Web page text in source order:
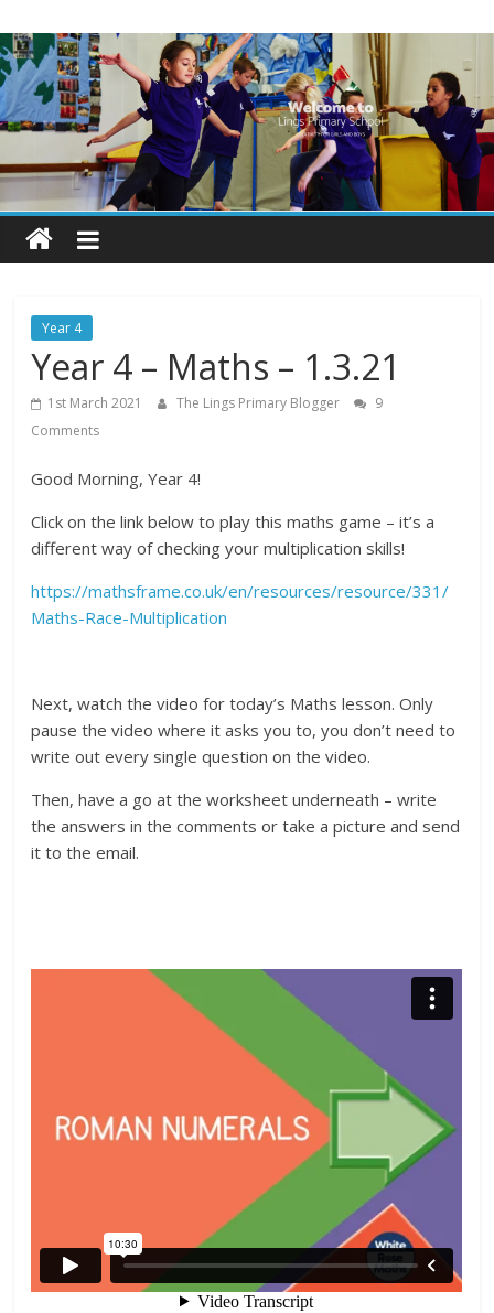
to
content
Lings
Primary
School
Blogs
Welcome
our
blogs
Year 4
Year 4 – Maths – 1.3.21
1st March 2021 The Lings Primary Blogger
9
Comments
Good Morning, Year 4!
Click on the link below to play this maths game – it’s a
different way of checking your multiplication skills!
https://mathsframe.co.uk/en/resources/resource/331/
Maths-Race-Multiplication
Next, watch the video for today’s Maths lesson. Only
pause the video where it asks you to, you don’t need to
write out every single question on the video.
Then, have a go at the worksheet underneath – write
the answers in the comments or take a picture and send
it to the email.